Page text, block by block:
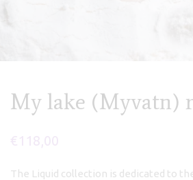
My lake (Myvatn)
The Liquid collection is dedicated to